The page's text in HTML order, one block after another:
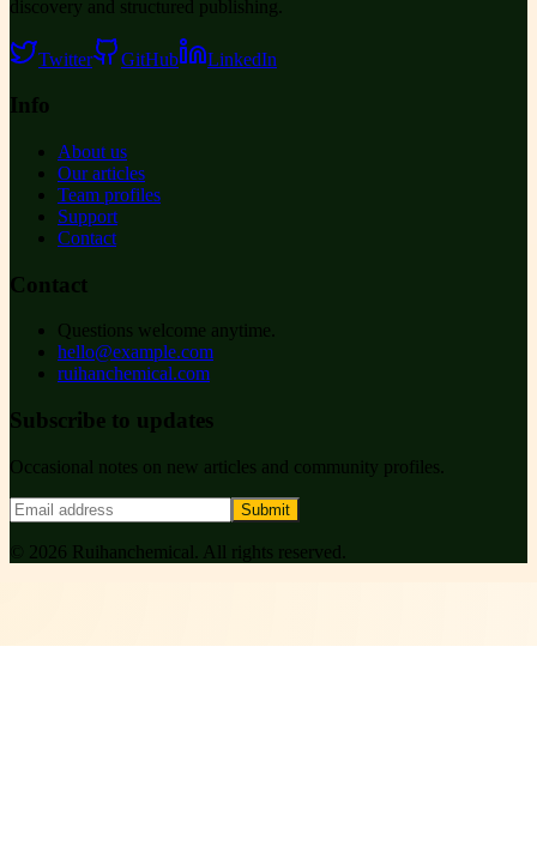
discovery and structured publishing.
Twitter GitHub LinkedIn
Info
About us
Our articles
Team profiles
Support
Contact
Contact
Questions welcome anytime.
hello@example.com
ruihanchemical.com
Subscribe to updates
Occasional notes on new articles and community profiles.
Submit
© 2026 Ruihanchemical . All rights reserved.